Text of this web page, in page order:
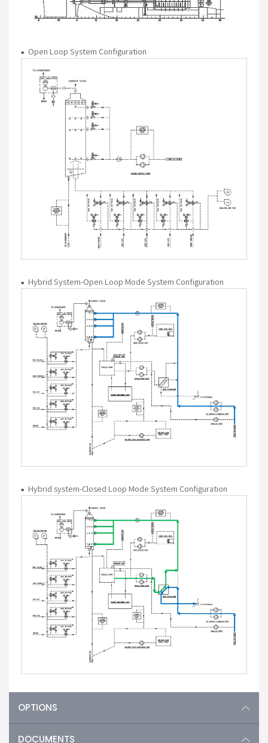
Open Loop System Configuration
Hybrid System-Open Loop Mode System Configuration
Hybrid system-Closed Loop Mode System Configuration
OPTIONS
DOCUMENTS